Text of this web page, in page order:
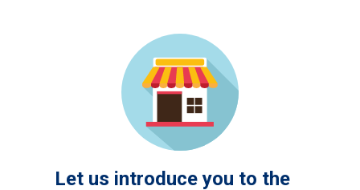
Let us introduce you to the